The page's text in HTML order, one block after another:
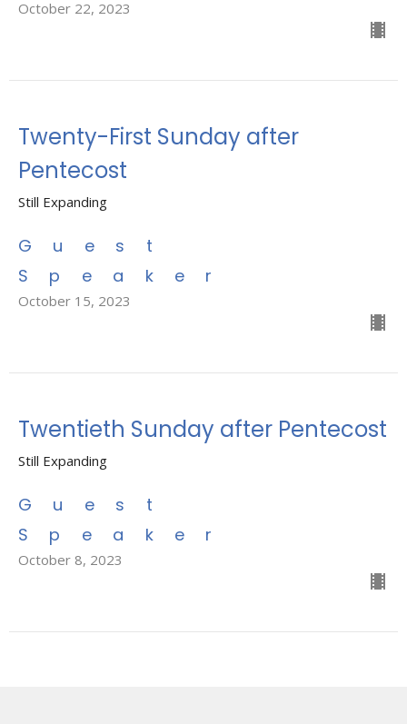
October 22, 2023
Twenty-First Sunday after
Pentecost
Still Expanding
Guest
Speaker
October 15, 2023
Twentieth Sunday after Pentecost
Still Expanding
Guest
Speaker
October 8, 2023